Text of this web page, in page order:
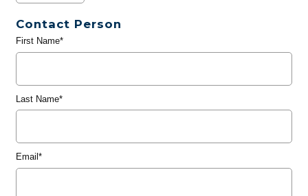
Contact Person
First Name*
Last Name*
Email*